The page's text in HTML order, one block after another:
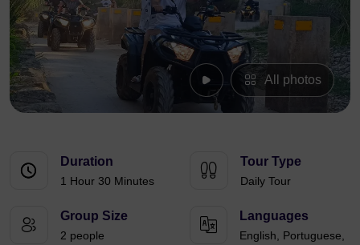
All photos
Duration
1 Hour 30 Minutes
Tour Type
Daily Tour
Group Size
2 people
Languages
English, Portuguese,